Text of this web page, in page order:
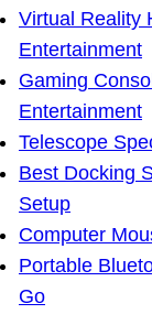
Virtual Reality
Entertainment
Gaming
Entertainment
Telescope
Best Docking
Setup
Computer
Portable
Go